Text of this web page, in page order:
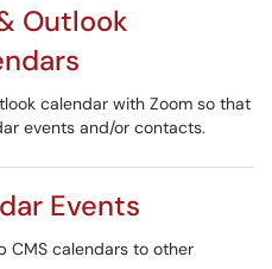
Outlook
calendar with Zoom so that
events and/or contacts.
Events
CMS calendars to other